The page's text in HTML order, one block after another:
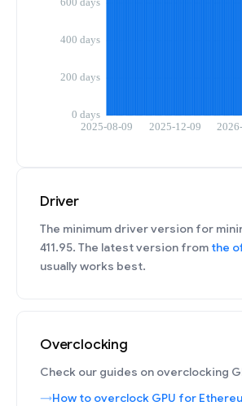
Driver
The minimum driver version for
411.95. The latest version from the
usually works best.
Overclocking
Check our guides on overclocking
How to overclock GPU for